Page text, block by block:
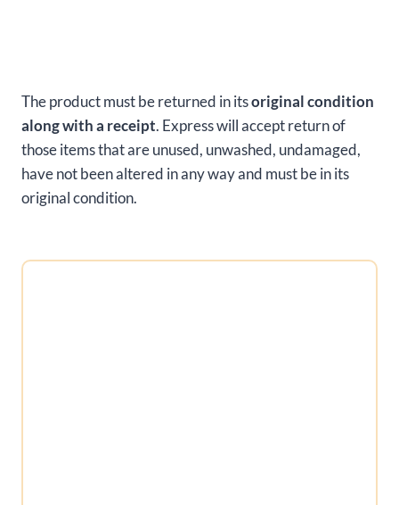
The product must be returned in itsoriginal condition
along with a receipt. Express will accept return of
those items that are unused, unwashed, undamaged,
have not been altered in any way and must be in its
original condition.